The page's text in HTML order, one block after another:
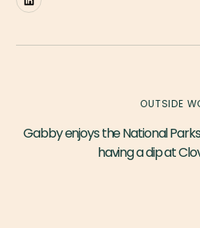
OUTSIDE
Gabby enjoys the National
having a dip at